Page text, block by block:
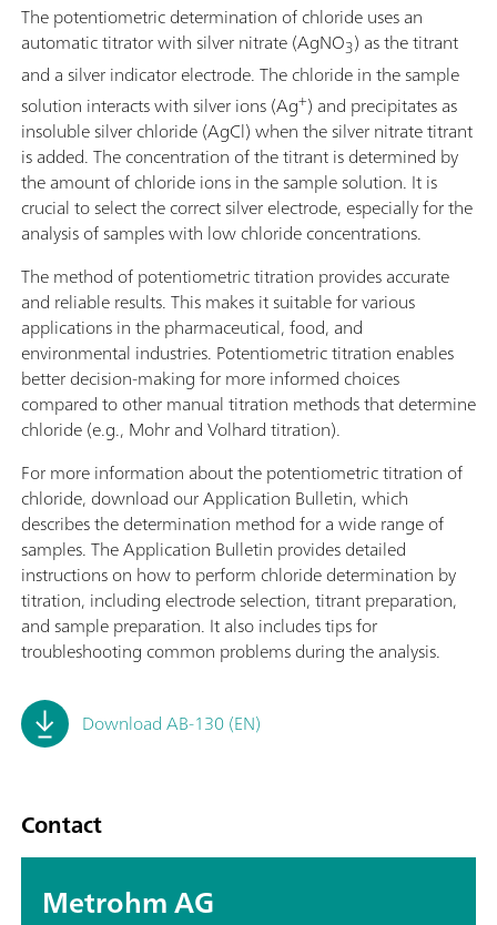
The potentiometric determination of chloride uses an
automatic titrator with silver nitrate (AgNO3) as the titrant
and a silver indicator electrode. The chloride in the sample
solution interacts with silver ions (Ag+) and precipitates as
insoluble silver chloride (AgCl) when the silver nitrate titrant
is added. The concentration of the titrant is determined by
the amount of chloride ions in the sample solution. It is
crucial to select the correct silver electrode, especially for the
analysis of samples with low chloride concentrations.
The method of potentiometric titration provides accurate
and reliable results. This makes it suitable for various
applications in the pharmaceutical, food, and
environmental industries. Potentiometric titration enables
better decision-making for more informed choices
compared to other manual titration methods that determine
chloride (e.g., Mohr and Volhard titration).
For more information about the potentiometric titration of
chloride, download our Application Bulletin, which
describes the determination method for a wide range of
samples. The Application Bulletin provides detailed
instructions on how to perform chloride determination by
titration, including electrode selection, titrant preparation,
and sample preparation. It also includes tips for
troubleshooting common problems during the analysis.
Download AB-130 (EN)
Contact
Metrohm AG